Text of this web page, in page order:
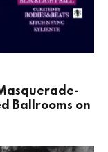
Ballrooms on